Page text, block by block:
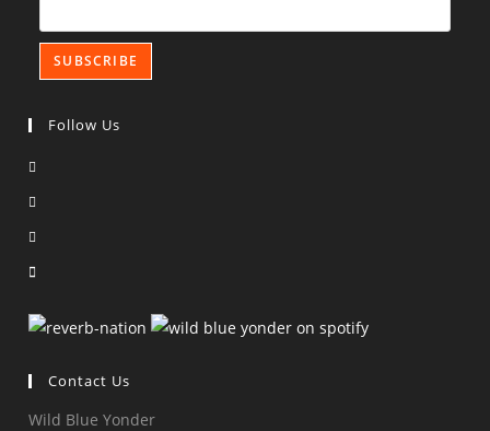
Follow Us
new
a
tab
Contact Us
Wild Blue Yonder